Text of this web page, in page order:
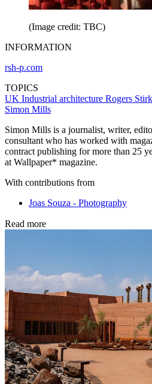
(Image credit: TBC)
INFORMATION
rsh-p.com
TOPICS
UK Industrial architecture Rogers
Simon Mills
Simon Mills is a journalist, writer,
consultant who has worked with
contract publishing for more than 25
at Wallpaper* magazine.
With contributions from
Joas Souza - Photography
Read more